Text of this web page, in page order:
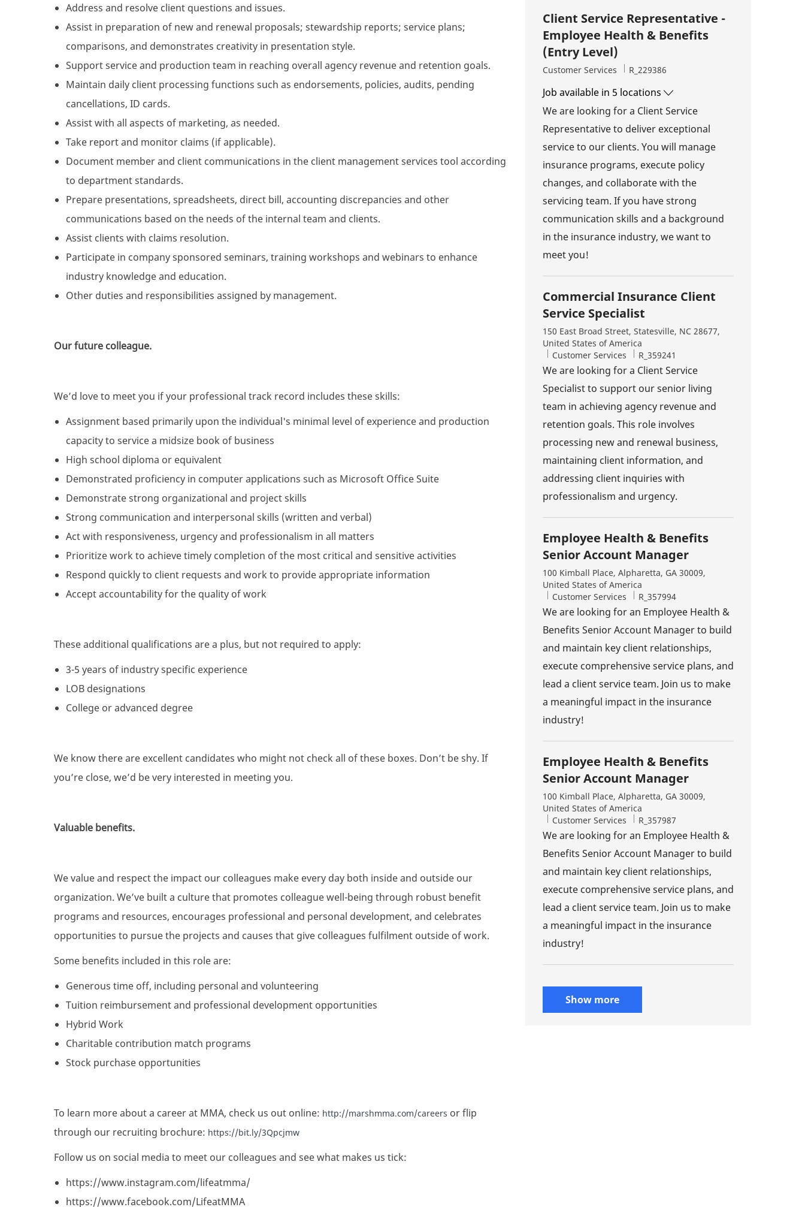
Address and resolve client questions and issues.
Assist in preparation of new and renewal proposals; stewardship reports; service plans;
comparisons, and demonstrates creativity in presentation style.
Support service and production team in reaching overall agency revenue and retention goals.
Maintain daily client processing functions such as endorsements, policies, audits, pending
cancellations, ID cards.
Assist with all aspects of marketing, as needed.
Take report and monitor claims (if applicable).
Document member and client communications in the client management services tool according
to department standards.
Prepare presentations, spreadsheets, direct bill, accounting discrepancies and other
communications based on the needs of the internal team and clients.
Assist clients with claims resolution.
Participate in company sponsored seminars, training workshops and webinars to enhance
industry knowledge and education.
Other duties and responsibilities assigned by management.
Our future colleague.
We’d love to meet you if your professional track record includes these skills:
Assignment based primarily upon the individual's minimal level of experience and production
capacity to service a midsize book of business
High school diploma or equivalent
Demonstrated proficiency in computer applications such as Microsoft Office Suite
Demonstrate strong organizational and project skills
Strong communication and interpersonal skills (written and verbal)
Act with responsiveness, urgency and professionalism in all matters
Prioritize work to achieve timely completion of the most critical and sensitive activities
Respond quickly to client requests and work to provide appropriate information
Accept accountability for the quality of work
These additional qualifications are a plus, but not required to apply:
3-5 years of industry specific experience
LOB designations
College or advanced degree
We know there are excellent candidates who might not check all of these boxes. Don’t be shy. If
you’re close, we’d be very interested in meeting you.
Valuable benefits.
We value and respect the impact our colleagues make every day both inside and outside our
organization. We’ve built a culture that promotes colleague well-being through robust benefit
programs and resources, encourages professional and personal development, and celebrates
opportunities to pursue the projects and causes that give colleagues fulfilment outside of work.
Some benefits included in this role are:
Generous time off, including personal and volunteering
Tuition reimbursement and professional development opportunities
Hybrid Work
Charitable contribution match programs
Stock purchase opportunities
To learn more about a career at MMA, check us out online: http://marshmma.com/careers or flip
through our recruiting brochure: https://bit.ly/3Qpcjmw
Follow us on social media to meet our colleagues and see what makes us tick:
https://www.instagram.com/lifeatmma/
https://www.facebook.com/LifeatMMA
Client Service Representative -
Employee Health & Benefits
(Entry Level)
Category
Customer Services Job Id
R_229386
Job available in 5 locations
We are looking for a Client Service
Representative to deliver exceptional
service to our clients. You will manage
insurance programs, execute policy
changes, and collaborate with the
servicing team. If you have strong
communication skills and a background
in the insurance industry, we want to
meet you!
Commercial Insurance Client
Service Specialist
Location
150 East Broad Street, Statesville, NC 28677,
United States of America
Category
Customer Services Job Id
R_359241
We are looking for a Client Service
Specialist to support our senior living
team in achieving agency revenue and
retention goals. This role involves
processing new and renewal business,
maintaining client information, and
addressing client inquiries with
professionalism and urgency.
Employee Health & Benefits
Senior Account Manager
Location
100 Kimball Place, Alpharetta, GA 30009,
United States of America
Category
Customer Services Job Id
R_357994
We are looking for an Employee Health &
Benefits Senior Account Manager to build
and maintain key client relationships,
execute comprehensive service plans, and
lead a client service team. Join us to make
a meaningful impact in the insurance
industry!
Employee Health & Benefits
Senior Account Manager
Location
100 Kimball Place, Alpharetta, GA 30009,
United States of America
Category
Customer Services Job Id
R_357987
We are looking for an Employee Health &
Benefits Senior Account Manager to build
and maintain key client relationships,
execute comprehensive service plans, and
lead a client service team. Join us to make
a meaningful impact in the insurance
industry!
Show more